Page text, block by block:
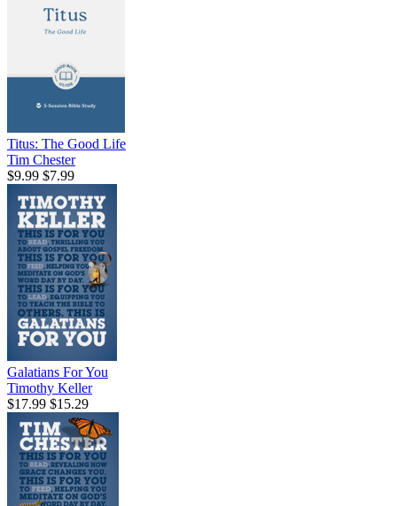
Titus: The Good Life
Tim Chester
$9.99 $7.99
Galatians For You
Timothy Keller
$17.99 $15.29